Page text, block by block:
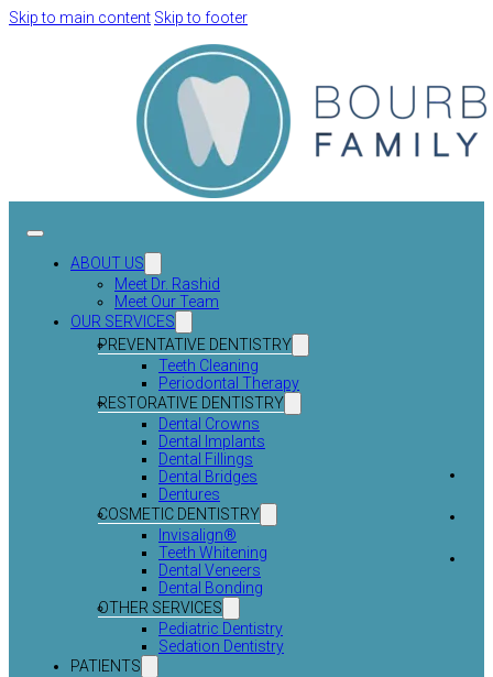
Skip to main content Skip to footer
ABOUT US
Meet Dr. Rashid
Meet Our Team
OUR SERVICES
PREVENTATIVE DENTISTRY
Teeth Cleaning
Periodontal Therapy
RESTORATIVE DENTISTRY
Dental Crowns
Dental Implants
Dental Fillings
Dental Bridges
Dentures
COSMETIC DENTISTRY
Invisalign®
Teeth Whitening
Dental Veneers
Dental Bonding
OTHER SERVICES
Pediatric Dentistry
Sedation Dentistry
PATIENTS